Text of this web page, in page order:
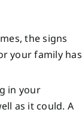
the signs
your family has
in your
as it could. A